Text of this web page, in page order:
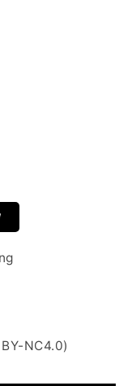
NC4.0)